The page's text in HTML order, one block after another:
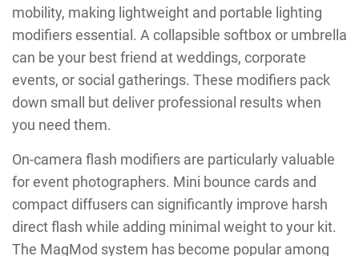
mobility, making lightweight and portable lighting
modifiers essential. A collapsible softbox or umbrella
can be your best friend at weddings, corporate
events, or social gatherings. These modifiers pack
down small but deliver professional results when
you need them.
On-camera flash modifiers are particularly valuable
for event photographers. Mini bounce cards and
compact diffusers can significantly improve harsh
direct flash while adding minimal weight to your kit.
The MagMod system has become popular among